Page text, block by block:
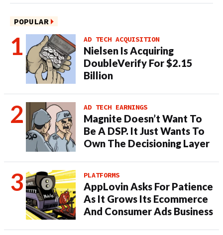
POPULAR
AD TECH ACQUISITION
Nielsen Is Acquiring
DoubleVerify For $2.15
Billion
AD TECH EARNINGS
Magnite Doesn’t Want To
Be A DSP. It Just Wants To
Own The Decisioning Layer
PLATFORMS
AppLovin Asks For Patience
As It Grows Its Ecommerce
And Consumer Ads Business